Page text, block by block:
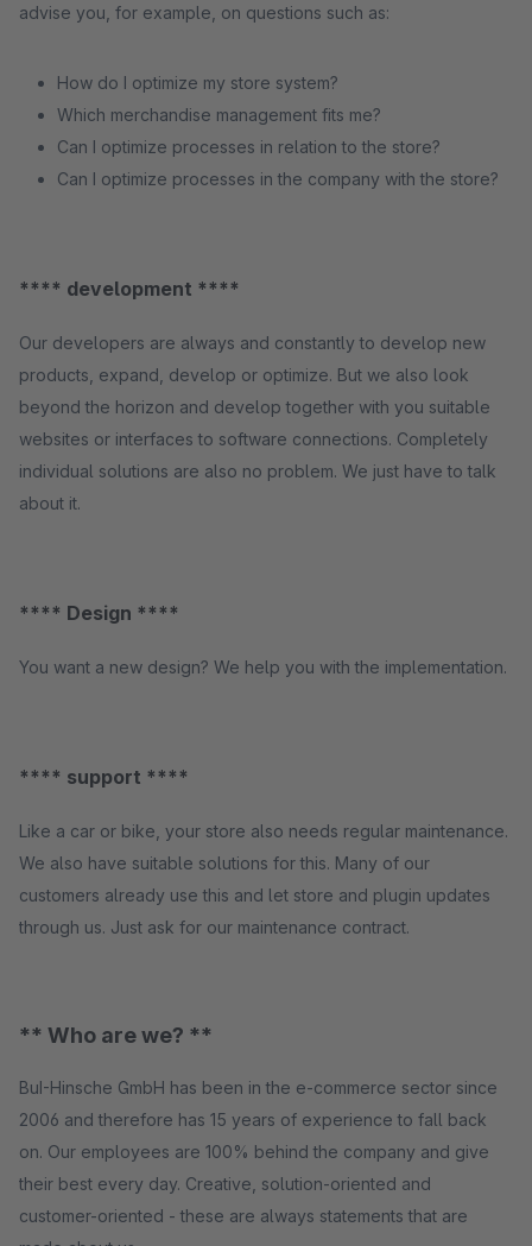
advise you, for example, on questions such as:
How do I optimize my store system?
Which merchandise management fits me?
Can I optimize processes in relation to the store?
Can I optimize processes in the company with the store?
**** development ****
Our developers are always and constantly to develop new
products, expand, develop or optimize. But we also look
beyond the horizon and develop together with you suitable
websites or interfaces to software connections. Completely
individual solutions are also no problem. We just have to talk
about it.
**** Design ****
You want a new design? We help you with the implementation.
**** support ****
Like a car or bike, your store also needs regular maintenance.
We also have suitable solutions for this. Many of our
customers already use this and let store and plugin updates
through us. Just ask for our maintenance contract.
** Who are we? **
BuI-Hinsche GmbH has been in the e-commerce sector since
2006 and therefore has 15 years of experience to fall back
on. Our employees are 100% behind the company and give
their best every day. Creative, solution-oriented and
customer-oriented - these are always statements that are